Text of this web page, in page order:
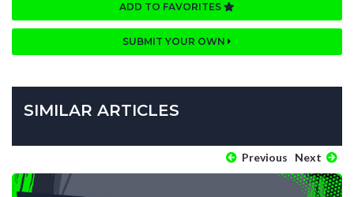
ADD TO FAVORITES
SUBMIT YOUR OWN
SIMILAR ARTICLES
Previous Next